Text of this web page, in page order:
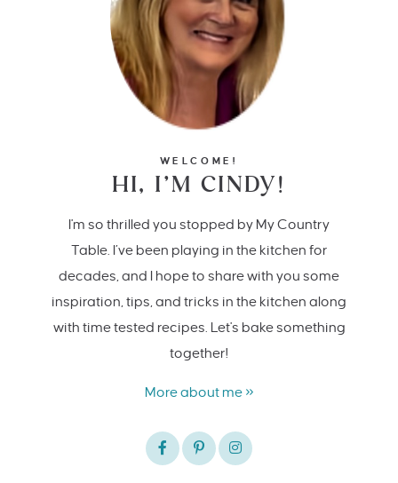
WELCOME!
HI, I’M CINDY!
I'm so thrilled you stopped by My Country
Table. I’ve been playing in the kitchen for
decades, and I hope to share with you some
inspiration, tips, and tricks in the kitchen along
with time tested recipes. Let's bake something
together!
More about me »